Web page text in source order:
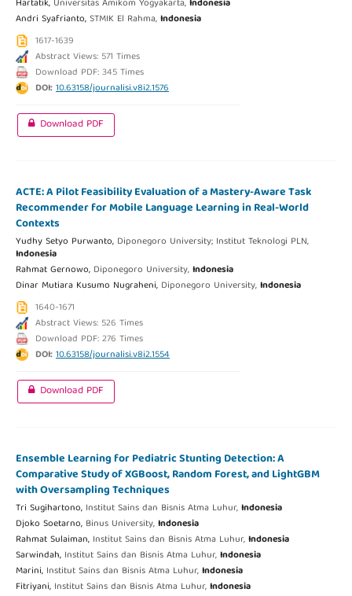
Hartatik, Universitas Amikom Yogyakarta,Indonesia
Andri Syafrianto,STMIK El Rahma,Indonesia
1617-1639
Abstract Views: 571 Times
Download PDF: 345 Times
DOI:10.63158/journalisi.v8i2.1576
Download PDF
ACTE: A Pilot Feasibility Evaluation of a Mastery-Aware Task
Recommender for Mobile Language Learning in Real-World
Contexts
Yudhy Setyo Purwanto, Diponegoro University; Institut Teknologi PLN,
Indonesia
Rahmat Gernowo, Diponegoro University,Indonesia
Dinar Mutiara Kusumo Nugraheni, Diponegoro University,Indonesia
1640-1671
Abstract Views: 526 Times
Download PDF: 276 Times
DOI:10.63158/journalisi.v8i2.1554
Download PDF
Ensemble Learning for Pediatric Stunting Detection: A
Comparative Study of XGBoost, Random Forest, and LightGBM
with Oversampling Techniques
Tri Sugihartono, Institut Sains dan Bisnis Atma Luhur,Indonesia
Djoko Soetarno, Binus University,Indonesia
Rahmat Sulaiman, Institut Sains dan Bisnis Atma Luhur,Indonesia
Sarwindah, Institut Sains dan Bisnis Atma Luhur,Indonesia
Marini, Institut Sains dan Bisnis Atma Luhur,Indonesia
Fitriyani, Institut Sains dan Bisnis Atma Luhur,Indonesia